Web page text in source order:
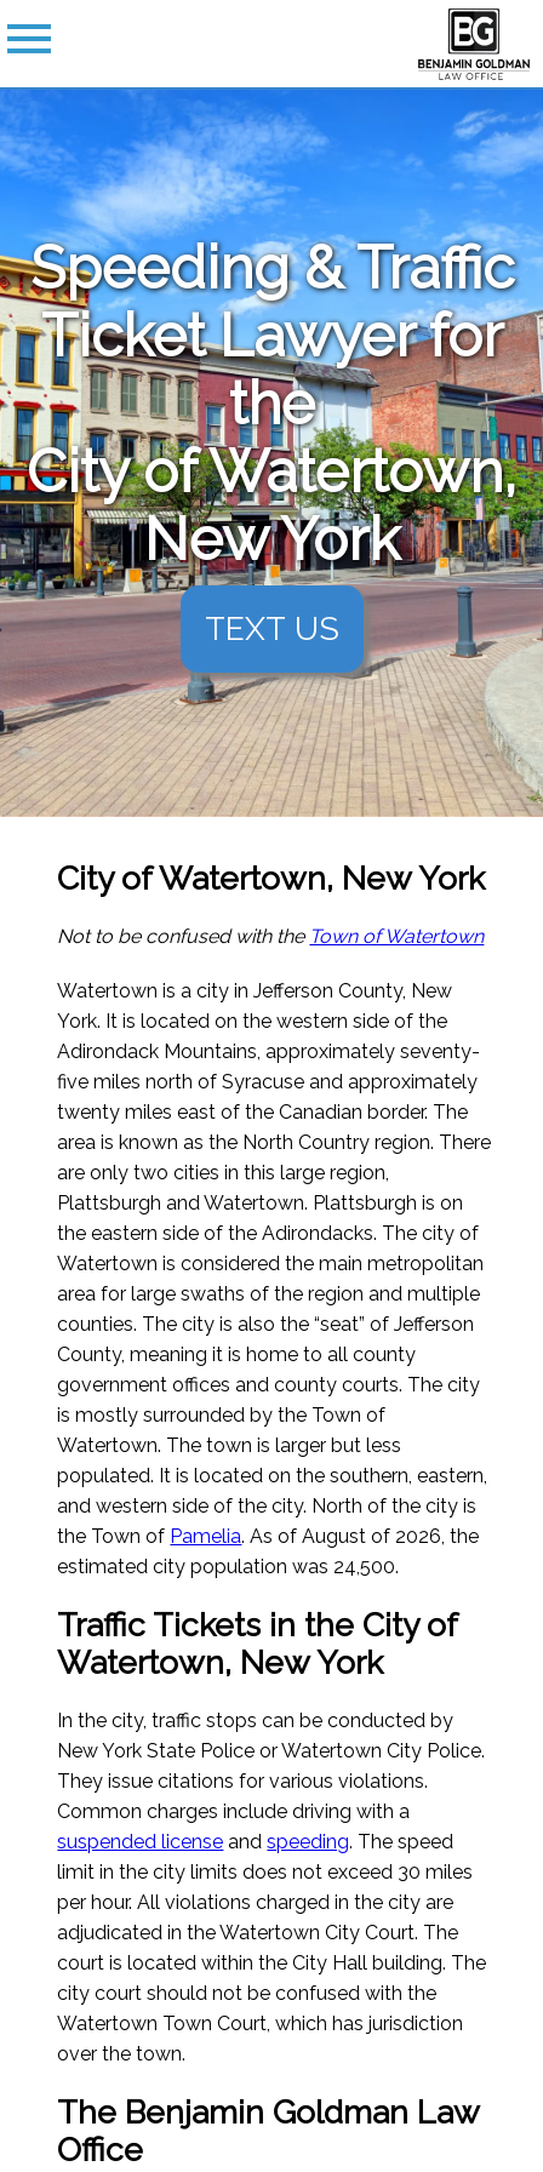
Speeding & Traffic
Ticket Lawyer for
the
City of Watertown,
New York
TEXT US
City of Watertown, New York
Not to be confused with the Town of Watertown
Watertown is a city in Jefferson County, New
York. It is located on the western side of the
Adirondack Mountains, approximately seventy-
five miles north of Syracuse and approximately
twenty miles east of the Canadian border. The
area is known as the North Country region. There
are only two cities in this large region,
Plattsburgh and Watertown. Plattsburgh is on
the eastern side of the Adirondacks. The city of
Watertown is considered the main metropolitan
area for large swaths of the region and multiple
counties. The city is also the “seat” of Jefferson
County, meaning it is home to all county
government offices and county courts. The city
is mostly surrounded by the Town of
Watertown. The town is larger but less
populated. It is located on the southern, eastern,
and western side of the city. North of the city is
the Town of Pamelia.As of August of 2026, the
estimated city population was 24,500.
Traffic Tickets in the City of
Watertown, New York
In the city, traffic stops can be conducted by
New York State Police or Watertown City Police.
They issue citations for various violations.
Common charges include driving with a
suspended license andspeeding. The speed
limit in the city limits does not exceed 30 miles
per hour. All violations charged in the city are
adjudicated in the Watertown City Court. The
court is located within the City Hall building. The
city court should not be confused with the
Watertown Town Court, which has jurisdiction
over the town.
The Benjamin Goldman Law
Office